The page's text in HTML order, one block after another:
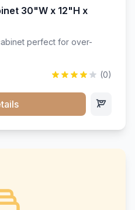
30"W x 12"H x
perfect for over-
(0)